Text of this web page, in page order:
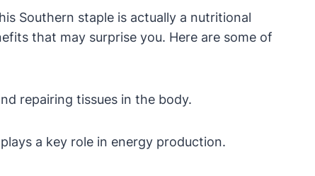
Southern staple is actually a nutritional
that may surprise you. Here are some of
repairing tissues in the body.
a key role in energy production.